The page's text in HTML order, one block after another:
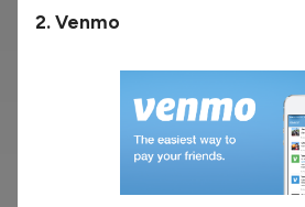
2. Venmo